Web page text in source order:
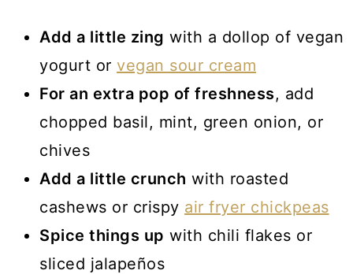
Add a little zing with a dollop of vegan
yogurt or vegan sour cream
For an extra pop of freshness, add
chopped basil, mint, green onion, or
chives
Add a little crunch with roasted
cashews or crispy air fryer chickpeas
Spice things up with chili flakes or
sliced jalapeños